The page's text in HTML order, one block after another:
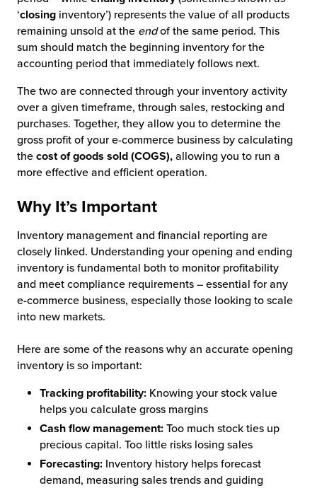
‘closing inventory’) represents the value of all products
remaining unsold at the endof the same period. This
sum should match the beginning inventory for the
accounting period that immediately follows next.
The two are connected through your inventory activity
over a given timeframe, through sales, restocking and
purchases. Together, they allow you to determine the
gross profit of your e-commerce business by calculating
the cost of goods sold (COGS), allowing you to run a
more effective and efficient operation.
Why It’s Important
Inventory management and financial reporting are
closely linked. Understanding your opening and ending
inventory is fundamental both to monitor profitability
and meet compliance requirements – essential for any
e-commerce business, especially those looking to scale
into new markets.
Here are some of the reasons why an accurate opening
inventory is so important:
Tracking profitability: Knowing your stock value
helps you calculate gross margins
Cash flow management: Too much stock ties up
precious capital. Too little risks losing sales
Forecasting: Inventory history helps forecast
demand, measuring sales trends and guiding